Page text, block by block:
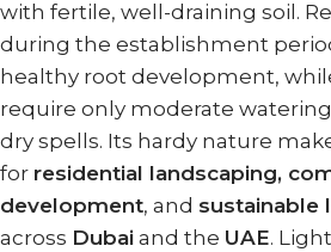
with fertile, well-draining soil.
during the establishment
healthy root development,
require only moderate
dry spells. Its hardy nature
for residential landscaping,
development, and sustainable
across Dubai and the UAE.